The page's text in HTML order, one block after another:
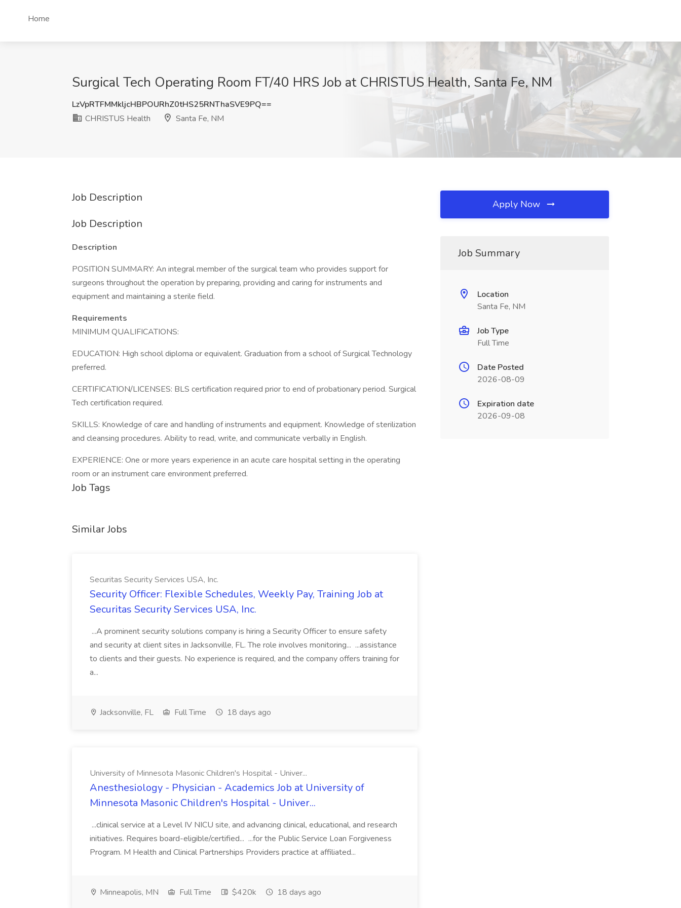
Home
Surgical Tech Operating Room FT/40 HRS Job at CHRISTUS Health, Santa Fe, NM
LzVpRTFMMkljcHBPOURhZ0tHS25RNThaSVE9PQ==
CHRISTUS Health
Santa Fe, NM
Job Description
Job Description
Description
POSITION SUMMARY: An integral member of the surgical team who provides support for
surgeons throughout the operation by preparing, providing and caring for instruments and
equipment and maintaining a sterile field.
Requirements
MINIMUM QUALIFICATIONS:
EDUCATION: High school diploma or equivalent. Graduation from a school of Surgical Technology
preferred.
CERTIFICATION/LICENSES: BLS certification required prior to end of probationary period. Surgical
Tech certification required.
SKILLS: Knowledge of care and handling of instruments and equipment. Knowledge of sterilization
and cleansing procedures. Ability to read, write, and communicate verbally in English.
EXPERIENCE: One or more years experience in an acute care hospital setting in the operating
room or an instrument care environment preferred.
Job Tags
Similar Jobs
Securitas Security Services USA, Inc.
Security Officer: Flexible Schedules, Weekly Pay, Training Job at
Securitas Security Services USA, Inc.
...A prominent security solutions company is hiring a Security Officer to ensure safety
and security at client sites in Jacksonville, FL. The role involves monitoring... ...assistance
to clients and their guests. No experience is required, and the company offers training for
a...
Jacksonville, FL Full Time 18 days ago
University of Minnesota Masonic Children's Hospital - Univer...
Anesthesiology - Physician - Academics Job at University of
Minnesota Masonic Children's Hospital - Univer...
...clinical service at a Level IV NICU site, and advancing clinical, educational, and research
initiatives. Requires board-eligible/certified... ...for the Public Service Loan Forgiveness
Program. M Health and Clinical Partnerships Providers practice at affiliated...
Minneapolis, MN Full Time $420k 18 days ago
Apply Now
Job Summary
Location
Santa Fe, NM
Job Type
Full Time
Date Posted
2026-08-09
Expiration date
2026-09-08